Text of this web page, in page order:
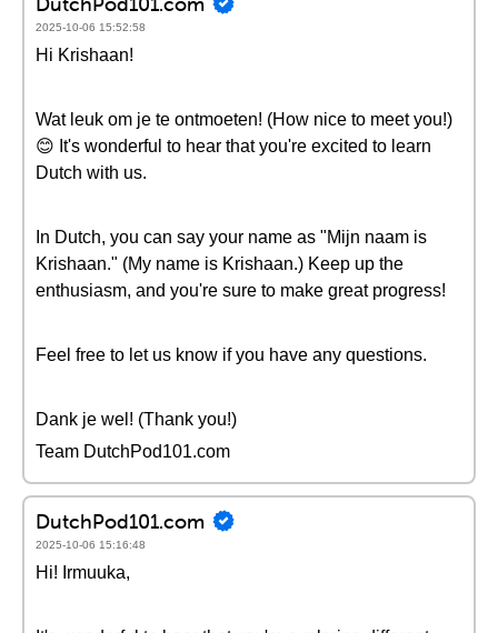
2025-10-06 15:52:58
Hi Krishaan!
Wat leuk om je te ontmoeten! (How nice to meet you!)
😊 It's wonderful to hear that you're excited to learn
Dutch with us.
In Dutch, you can say your name as "Mijn naam is
Krishaan." (My name is Krishaan.) Keep up the
enthusiasm, and you're sure to make great progress!
Feel free to let us know if you have any questions.
Dank je wel! (Thank you!)
Team DutchPod101.com
DutchPod101.com
2025-10-06 15:16:48
Hi! Irmuuka,